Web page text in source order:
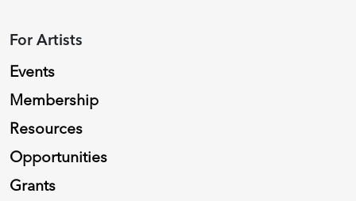
For Artists
Events
Membership
Resources
Opportunities
Grants